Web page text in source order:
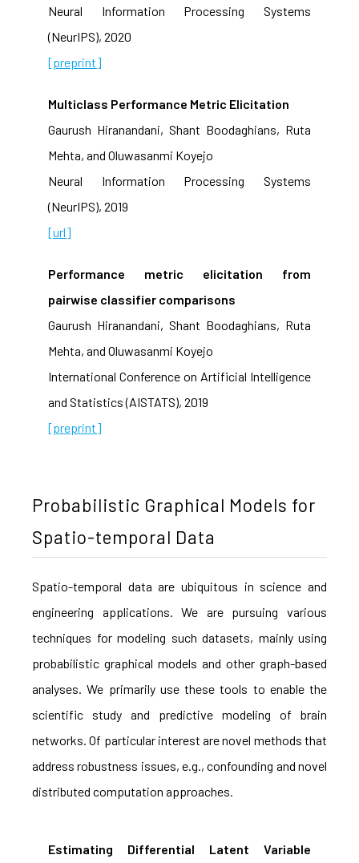
Neural Information Processing Systems
(NeurIPS), 2020
[preprint]
Multiclass Performance Metric Elicitation
Gaurush Hiranandani, Shant Boodaghians, Ruta
Mehta, and Oluwasanmi Koyejo
Neural Information Processing Systems
(NeurIPS), 2019
[url]
Performance metric elicitation from
pairwise classifier comparisons
Gaurush Hiranandani, Shant Boodaghians, Ruta
Mehta, and Oluwasanmi Koyejo
International Conference on Artificial Intelligence
and Statistics (AISTATS), 2019
[preprint]
Probabilistic Graphical Models for
Spatio-temporal Data
Spatio-temporal data are ubiquitous in science and
engineering applications. We are pursuing various
techniques for modeling such datasets, mainly using
probabilistic graphical models and other graph-based
analyses. We primarily use these tools to enable the
scientific study and predictive modeling of brain
networks. Of particular interest are novel methods that
address robustness issues, e.g., confounding and novel
distributed computation approaches.
Estimating Differential Latent Variable